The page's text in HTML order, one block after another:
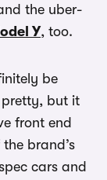
the uber-
Y, too.
be
pretty, but it
front end
brand’s
cars and